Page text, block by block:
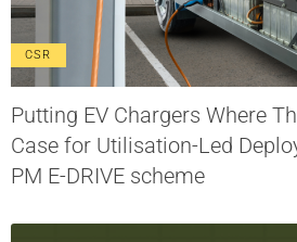
CSR
Putting EV Chargers Where
Case for Utilisation-Led
PM E-DRIVE scheme